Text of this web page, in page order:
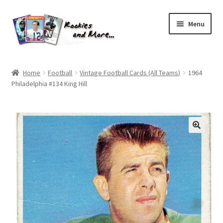
Skip
to
navigation
Skip
to
content
Menu
About Me
All Groups
Cart
Checkout
Default User Group
FAQ – TRADES
Home Football Vintage Football Cards (All Teams)
1964
Philadelphia #134 King Hill